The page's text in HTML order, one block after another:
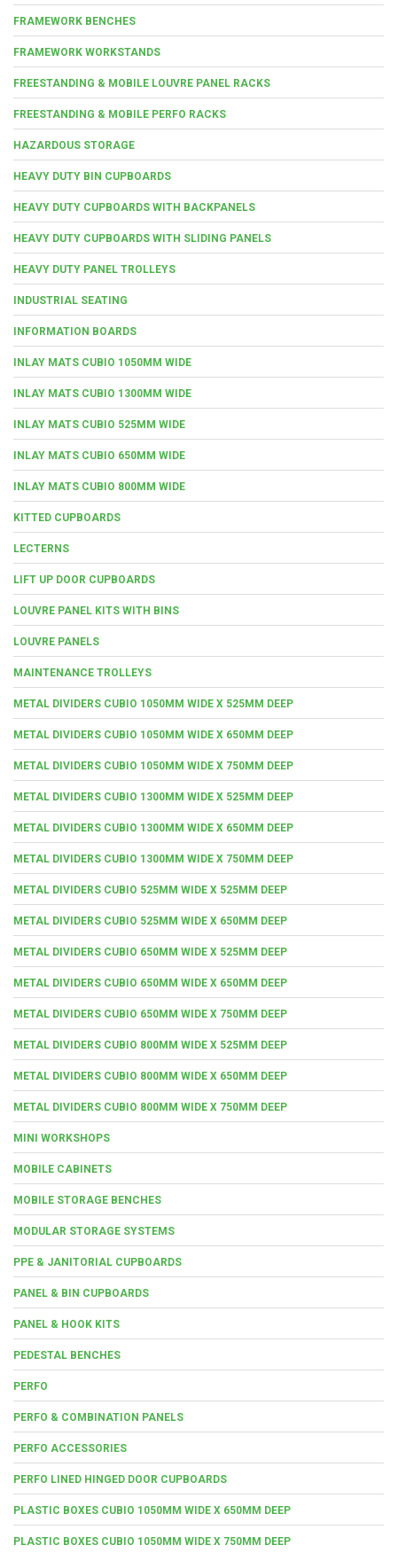
FRAMEWORK BENCHES
FRAMEWORK WORKSTANDS
FREESTANDING & MOBILE LOUVRE PANEL RACKS
FREESTANDING & MOBILE PERFO RACKS
HAZARDOUS STORAGE
HEAVY DUTY BIN CUPBOARDS
HEAVY DUTY CUPBOARDS WITH BACKPANELS
HEAVY DUTY CUPBOARDS WITH SLIDING PANELS
HEAVY DUTY PANEL TROLLEYS
INDUSTRIAL SEATING
INFORMATION BOARDS
INLAY MATS CUBIO 1050MM WIDE
INLAY MATS CUBIO 1300MM WIDE
INLAY MATS CUBIO 525MM WIDE
INLAY MATS CUBIO 650MM WIDE
INLAY MATS CUBIO 800MM WIDE
KITTED CUPBOARDS
LECTERNS
LIFT UP DOOR CUPBOARDS
LOUVRE PANEL KITS WITH BINS
LOUVRE PANELS
MAINTENANCE TROLLEYS
METAL DIVIDERS CUBIO 1050MM WIDE X 525MM DEEP
METAL DIVIDERS CUBIO 1050MM WIDE X 650MM DEEP
METAL DIVIDERS CUBIO 1050MM WIDE X 750MM DEEP
METAL DIVIDERS CUBIO 1300MM WIDE X 525MM DEEP
METAL DIVIDERS CUBIO 1300MM WIDE X 650MM DEEP
METAL DIVIDERS CUBIO 1300MM WIDE X 750MM DEEP
METAL DIVIDERS CUBIO 525MM WIDE X 525MM DEEP
METAL DIVIDERS CUBIO 525MM WIDE X 650MM DEEP
METAL DIVIDERS CUBIO 650MM WIDE X 525MM DEEP
METAL DIVIDERS CUBIO 650MM WIDE X 650MM DEEP
METAL DIVIDERS CUBIO 650MM WIDE X 750MM DEEP
METAL DIVIDERS CUBIO 800MM WIDE X 525MM DEEP
METAL DIVIDERS CUBIO 800MM WIDE X 650MM DEEP
METAL DIVIDERS CUBIO 800MM WIDE X 750MM DEEP
MINI WORKSHOPS
MOBILE CABINETS
MOBILE STORAGE BENCHES
MODULAR STORAGE SYSTEMS
PPE & JANITORIAL CUPBOARDS
PANEL & BIN CUPBOARDS
PANEL & HOOK KITS
PEDESTAL BENCHES
PERFO
PERFO & COMBINATION PANELS
PERFO ACCESSORIES
PERFO LINED HINGED DOOR CUPBOARDS
PLASTIC BOXES CUBIO 1050MM WIDE X 650MM DEEP
PLASTIC BOXES CUBIO 1050MM WIDE X 750MM DEEP